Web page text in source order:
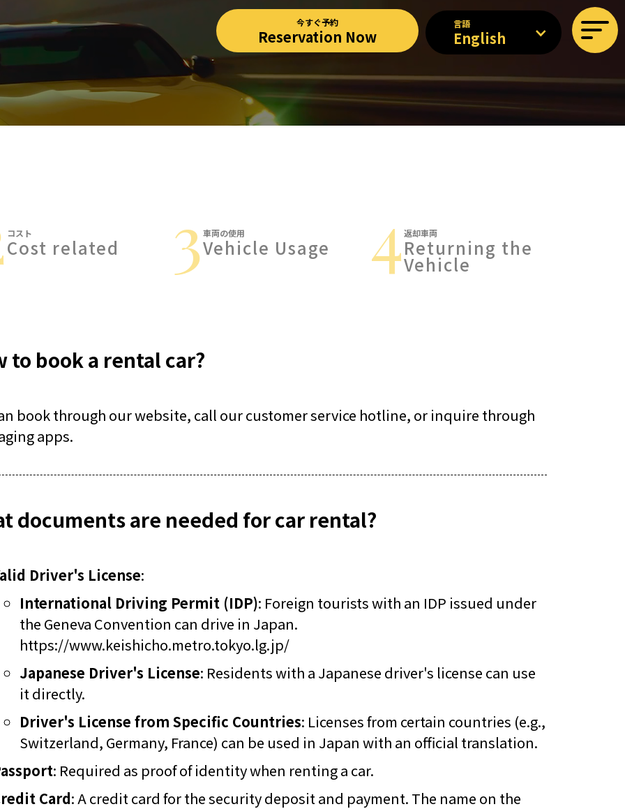
今すぐ予約
Reservation Now
言語
English
コスト
Cost related 3車両の使用
Vehicle Usage 4返却車両
Returning the
Vehicle
to book a rental car?
book through our website, call our customer service hotline, or inquire through
apps.
documents are needed for car rental?
Driver's License:
International Driving Permit (IDP): Foreign tourists with an IDP issued under
the Geneva Convention can drive in Japan.
https://www.keishicho.metro.tokyo.lg.jp/
Japanese Driver's License: Residents with a Japanese driver's license can use
it directly.
Driver's License from Specific Countries: Licenses from certain countries (e.g.,
Switzerland, Germany, France) can be used in Japan with an official translation.
: Required as proof of identity when renting a car.
Card: A credit card for the security deposit and payment. The name on the